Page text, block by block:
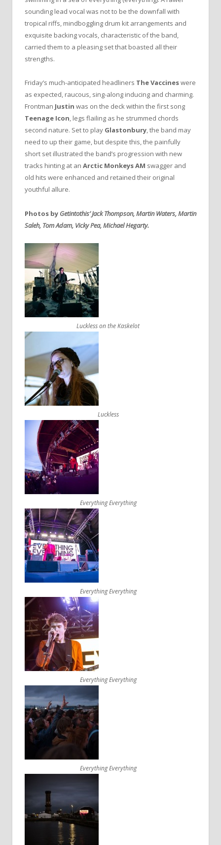
sounding lead vocal was not to be the downfall with
tropical riffs, mindboggling drum kit arrangements and
exquisite backing vocals, characteristic of the band,
carried them to a pleasing set that boasted all their
strengths.
Friday’s much-anticipated headliners The Vaccineswere
as expected, raucous, sing-along inducing and charming.
Frontman Justin was on the deck within the first song
Teenage Icon, legs flailing as he strummed chords
second nature. Set to play Glastonbury, the band may
need to up their game, but despite this, the painfully
short set illustrated the band’s progression with new
tracks hinting at an Arctic MonkeysAM swagger and
old hits were enhanced and retained their original
youthful allure.
Photos by Getintothis’ Jack Thompson, Martin Waters, Martin
Saleh, Tom Adam, Vicky Pea, Michael Hegarty.
Luckless on the Kaskelot
Luckless
Everything Everything
Everything Everything
Everything Everything
Everything Everything